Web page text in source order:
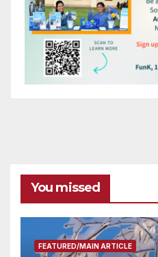
You missed
FEATURED/MAIN ARTICLE